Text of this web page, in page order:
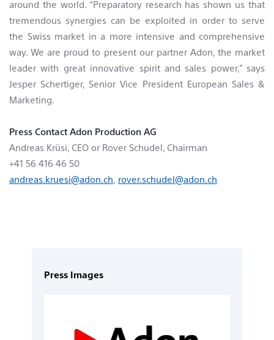
around the world. “Preparatory research has shown us that
tremendous synergies can be exploited in order to serve
the Swiss market in a more intensive and comprehensive
way. We are proud to present our partner Adon, the market
leader with great innovative spirit and sales power,” says
Jesper Schertiger, Senior Vice President European Sales &
Marketing.
Press Contact Adon Production AG
Andreas Krüsi, CEO or Rover Schudel, Chairman
+41 56 416 46 50
andreas.kruesi@adon.ch, rover.schudel@adon.ch
Press Images